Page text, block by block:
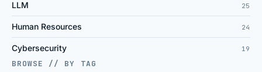
LLM 25
Human Resources 24
Cybersecurity 19
BROWSE // BY TAG